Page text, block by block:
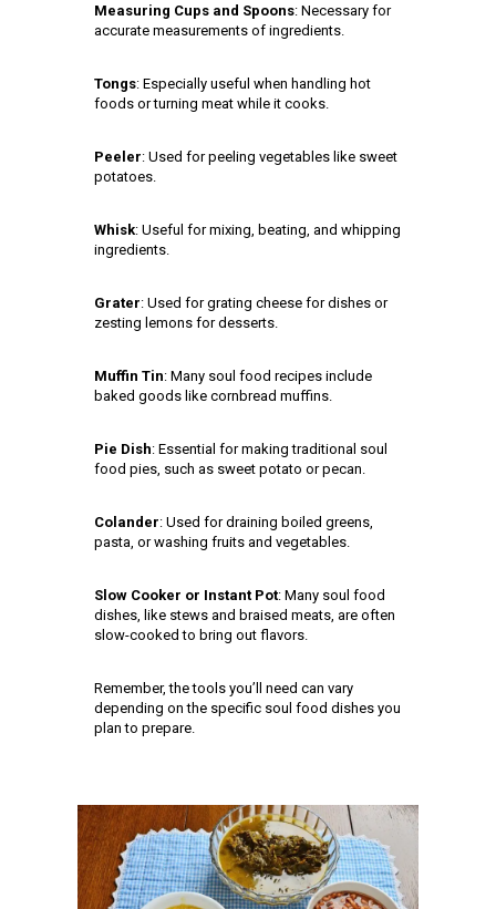
Measuring Cups and Spoons: Necessary for
accurate measurements of ingredients.
Tongs: Especially useful when handling hot
foods or turning meat while it cooks.
Peeler: Used for peeling vegetables like sweet
potatoes.
Whisk: Useful for mixing, beating, and whipping
ingredients.
Grater: Used for grating cheese for dishes or
zesting lemons for desserts.
Muffin Tin: Many soul food recipes include
baked goods like cornbread muffins.
Pie Dish: Essential for making traditional soul
food pies, such as sweet potato or pecan.
Colander: Used for draining boiled greens,
pasta, or washing fruits and vegetables.
Slow Cooker or Instant Pot: Many soul food
dishes, like stews and braised meats, are often
slow-cooked to bring out flavors.
Remember, the tools you’ll need can vary
depending on the specific soul food dishes you
plan to prepare.